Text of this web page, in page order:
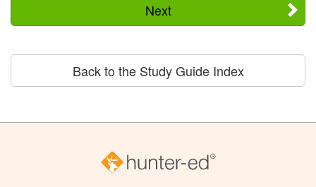
Next
Back to the Study Guide Index